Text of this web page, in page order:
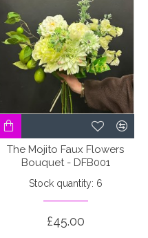
The Mojito Faux Flowers
Bouquet - DFB001
Stock quantity: 6
£45.00